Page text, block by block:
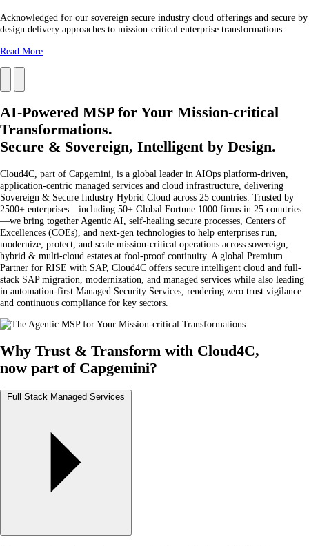
Acknowledged for our sovereign secure industry cloud offerings and secure by
design delivery approaches to mission-critical enterprise transformations.
Read More
AI-Powered MSP for Your Mission-critical
Transformations.
Secure & Sovereign, Intelligent by Design.
Cloud4C, part of Capgemini, is a global leader in AIOps platform-driven,
application-centric managed services and cloud infrastructure, delivering
Sovereign & Secure Industry Hybrid Cloud across 25 countries. Trusted by
2500+ enterprises—including 50+ Global Fortune 1000 firms in 25 countries
—we bring together Agentic AI, self-healing secure processes, Centers of
Excellences (COEs), and next-gen technologies to help enterprises run,
modernize, protect, and scale mission-critical operations across sovereign,
hybrid & multi-cloud estates at fool-proof continuity. A global Premium
Partner for RISE with SAP, Cloud4C offers secure intelligent cloud and full-
stack SAP migration, modernization, and managed services while also leading
in automation-first Managed Security Services, rendering zero trust vigilance
and continuous compliance for key sectors.
Why Trust & Transform with Cloud4C,
now part of Capgemini?
Full Stack Managed Services